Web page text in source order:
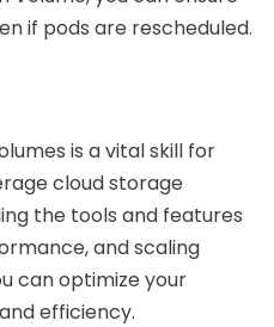
if pods are rescheduled.
is a vital skill for
cloud storage
the tools and features
and scaling
can optimize your
efficiency.